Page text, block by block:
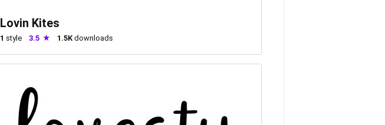
Lovin Kites
1 style 3.5 1.5Kdownloads